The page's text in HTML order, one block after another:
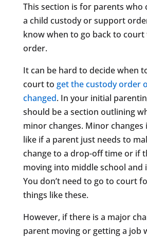
This section is for parents who
a child custody or support
know when to go back to
order.
It can be hard to decide when
court to get the custody order
changed. In your initial
should be a section outlining
minor changes. Minor changes
like if a parent just needs to
change to a drop-off time or if
moving into middle school and
You don’t need to go to court
things like these.
However, if there is a major
parent moving or getting a job